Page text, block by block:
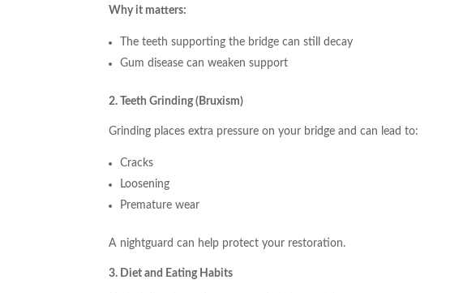
Why it matters:
The teeth supporting the bridge can still decay
Gum disease can weaken support
2. Teeth Grinding (Bruxism)
Grinding places extra pressure on your bridge and can lead to:
Cracks
Loosening
Premature wear
A nightguard can help protect your restoration.
3. Diet and Eating Habits